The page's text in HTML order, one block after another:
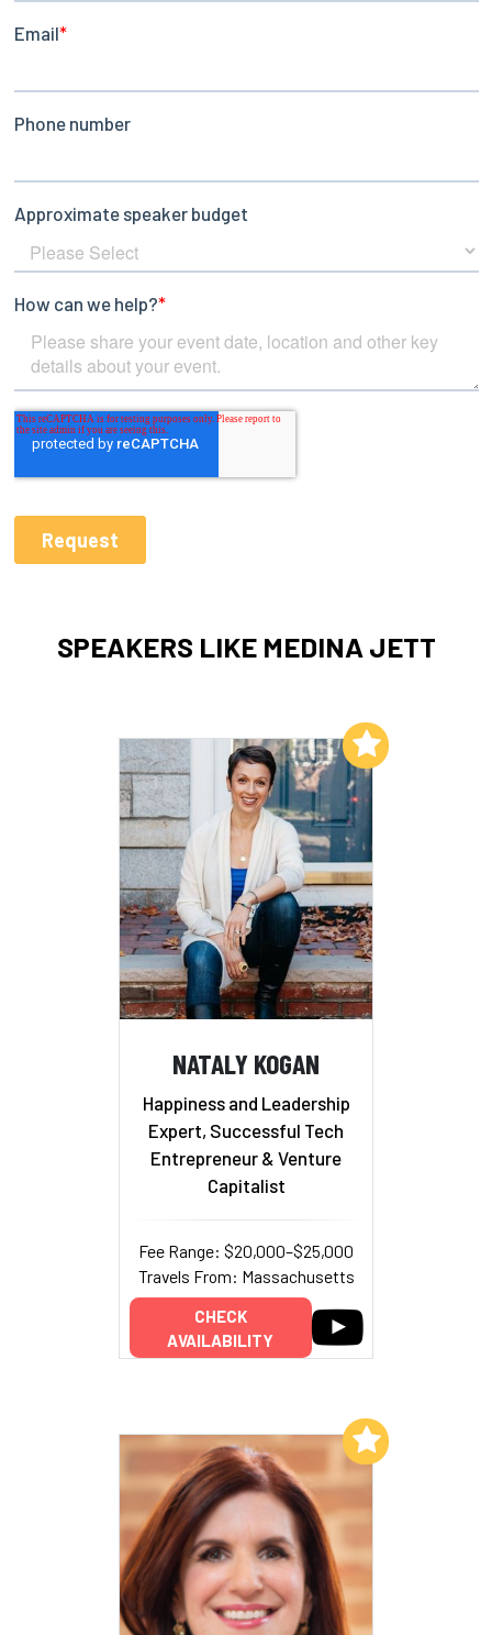
SPEAKERS LIKE MEDINA JETT
NATALY KOGAN
Happiness and Leadership
Expert, Successful Tech
Entrepreneur & Venture
Capitalist
Fee Range: $20,000–$25,000
Travels From: Massachusetts
CHECK
AVAILABILITY
Add to My List
Add to My List